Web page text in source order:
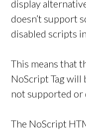
display
doesn’t support
disabled scripts
This means that
NoScript Tag
not supported or
The NoScript